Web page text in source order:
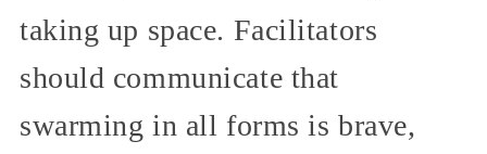
taking up space. Facilitators
should communicate that
swarming in all forms is brave,